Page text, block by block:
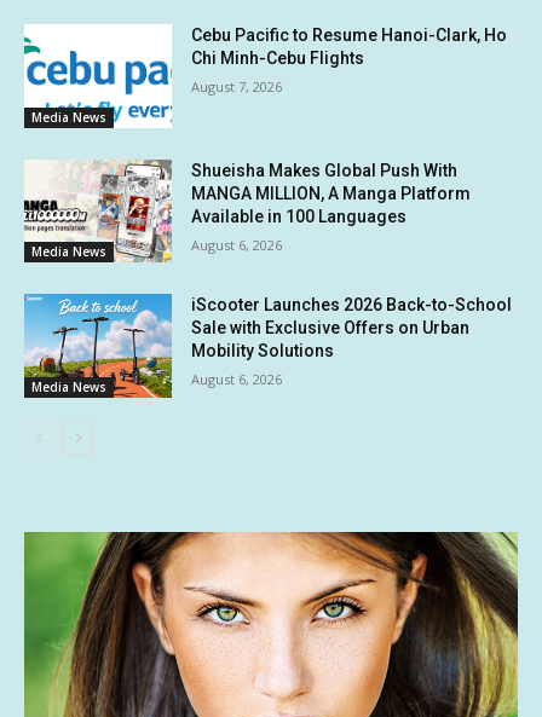
Media News
Cebu Pacific to Resume Hanoi-Clark, Ho
Chi Minh-Cebu Flights
August 7, 2026
Media News
Shueisha Makes Global Push With
MANGA MILLION, A Manga Platform
Available in 100 Languages
August 6, 2026
Media News
iScooter Launches 2026 Back-to-School
Sale with Exclusive Offers on Urban
Mobility Solutions
August 6, 2026